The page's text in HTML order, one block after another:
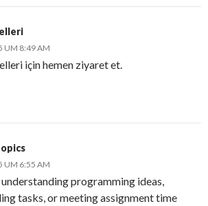
UM 8:49 AM
için hemen ziyaret et.
UM 6:55 AM
programming ideas,
tasks, or meeting assignment time